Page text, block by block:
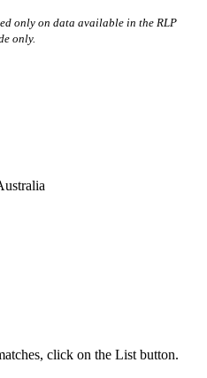
only on data available in the RLP
only.
click on the List button.